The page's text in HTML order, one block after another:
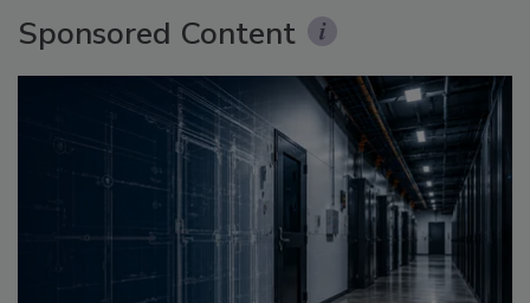
Sponsored Content